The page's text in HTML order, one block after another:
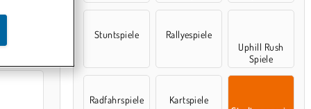
Stuntspiele
Rallyespiele
Uphill Rush
Spiele
Radfahrspiele
Kartspiele